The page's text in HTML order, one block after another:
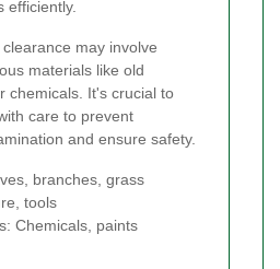
efficiently.
may involve
materials like old
chemicals. It's crucial to
care to prevent
and ensure safety.
branches, grass
tools
Chemicals, paints